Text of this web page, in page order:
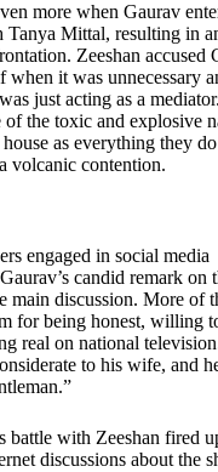
more when Gaurav
Tanya Mittal, resulting in
Zeeshan accused
it was unnecessary
just acting as a
the toxic and explosive
as everything they
volcanic contention.
engaged in social media
candid remark on
main discussion. More of
for being honest, willing
real on national
to his wife, and
battle with Zeeshan fired
discussions about the